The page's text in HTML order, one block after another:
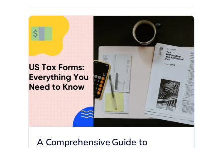
A Comprehensive Guide to